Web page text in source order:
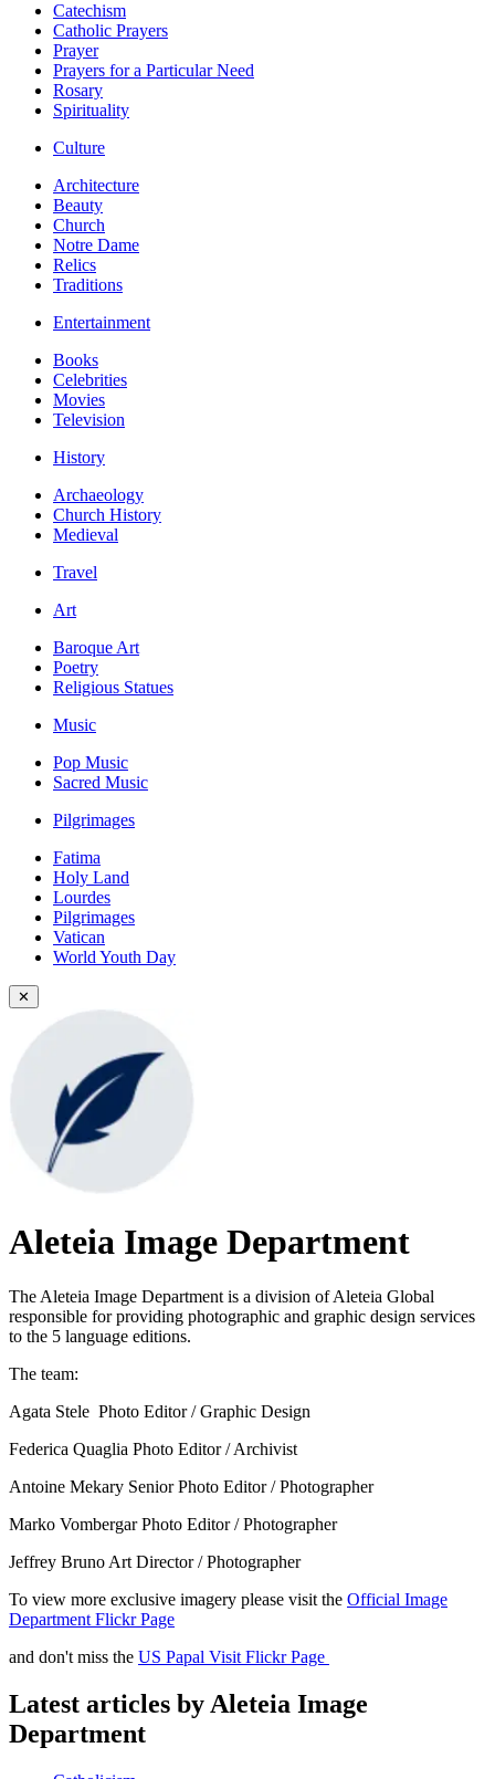
Catechism
Catholic Prayers
Prayer
Prayers for a Particular Need
Rosary
Spirituality
Culture
Architecture
Beauty
Church
Notre Dame
Relics
Traditions
Entertainment
Books
Celebrities
Movies
Television
History
Archaeology
Church History
Medieval
Travel
Art
Baroque Art
Poetry
Religious Statues
Music
Pop Music
Sacred Music
Pilgrimages
Fatima
Holy Land
Lourdes
Pilgrimages
Vatican
World Youth Day
✕
Aleteia Image Department
The Aleteia Image Department is a division of Aleteia Global
responsible for providing photographic and graphic design services
to the 5 language editions.
The team:
Agata Stele Photo Editor / Graphic Design
Federica Quaglia Photo Editor / Archivist
Antoine Mekary Senior Photo Editor / Photographer
Marko Vombergar Photo Editor / Photographer
Jeffrey Bruno Art Director / Photographer
To view more exclusive imagery please visit the Official Image
Department Flickr Page
and don't miss the US Papal Visit Flickr Page
Latest articles by Aleteia Image
Department